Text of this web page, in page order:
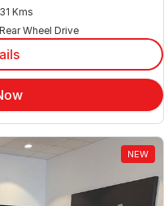
31 Kms
Rear Wheel Drive
NEW